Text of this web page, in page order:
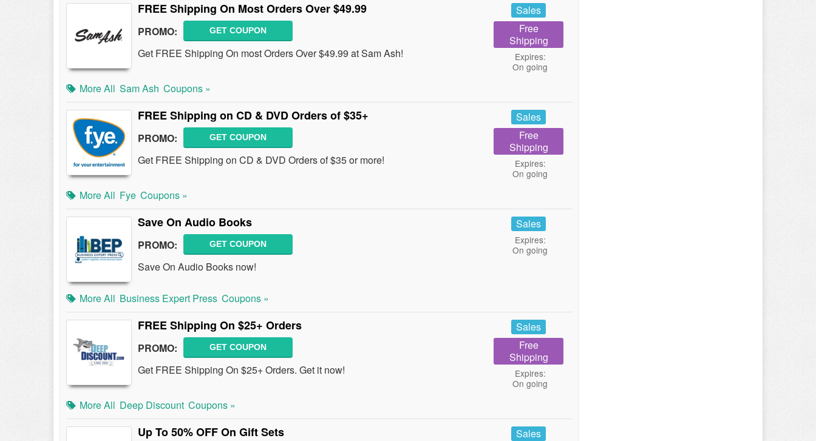
FREE Shipping On Most Orders Over $49.99
PROMO: GET COUPON
Get FREE Shipping On most Orders Over $49.99 at Sam Ash!
Sales
Free
Shipping
Expires:
On going
More All Sam Ash Coupons »
FREE Shipping on CD & DVD Orders of $35+
PROMO: GET COUPON
Get FREE Shipping on CD & DVD Orders of $35 or more!
Sales
Free
Shipping
Expires:
On going
More All Fye Coupons »
Save On Audio Books
PROMO: GET COUPON
Save On Audio Books now!
Sales
Expires:
On going
More All Business Expert Press Coupons »
FREE Shipping On $25+ Orders
PROMO: GET COUPON
Get FREE Shipping On $25+ Orders. Get it now!
Sales
Free
Shipping
Expires:
On going
More All Deep Discount Coupons »
Up To 50% OFF On Gift Sets
Sales